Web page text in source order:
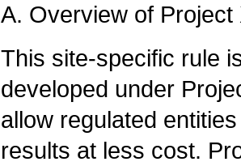
A. Overview of Project
This site-specific rule
developed under
allow regulated
results at less cost.